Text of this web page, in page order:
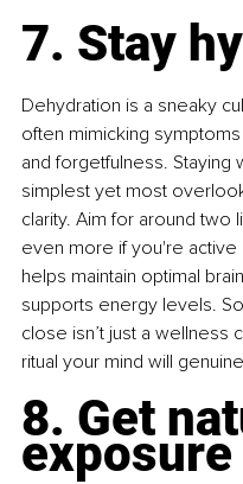
7. Stay
Dehydration is a sneaky
often mimicking
and forgetfulness.
simplest yet most
clarity. Aim for around two
even more if you're active
helps maintain optimal
supports energy levels.
close isn’t just a wellness
ritual your mind will
8. Get
exposure